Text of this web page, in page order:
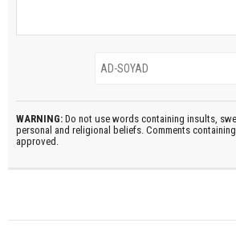
WARNING: Do not use words containing insults,
personal and religional beliefs. Comments
approved.